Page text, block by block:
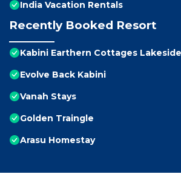
India Vacation Rentals
Recently Booked Resort
Kabini Earthern Cottages
Evolve Back Kabini
Vanah Stays
Golden Traingle
Arasu Homestay